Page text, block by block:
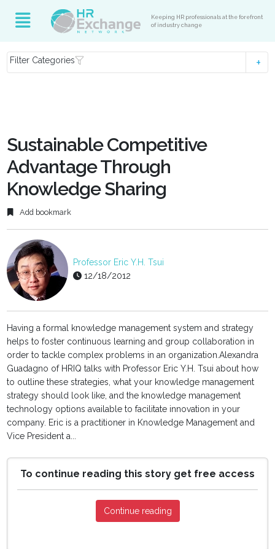
Keeping HR professionals at the forefront
of industry change
Filter Categories
Sustainable Competitive
Advantage Through
Knowledge Sharing
Add bookmark
Professor Eric Y.H. Tsui
12/18/2012
Having a formal knowledge management system and strategy
helps to foster continuous learning and group collaboration in
order to tackle complex problems in an organization.Alexandra
Guadagno of HRIQ talks with Professor Eric Y.H. Tsui about how
to outline these strategies, what your knowledge management
strategy should look like, and the knowledge management
technology options available to facilitate innovation in your
company. Eric is a practitioner in Knowledge Management and
Vice President a...
To continue reading this story get free access
Continue reading